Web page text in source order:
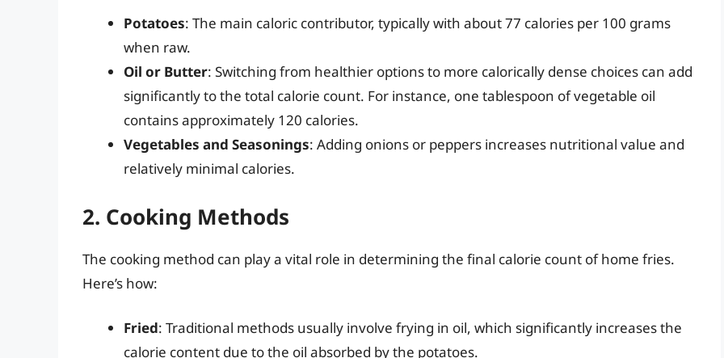
Potatoes: The main caloric contributor, typically with about 77 calories per 100 grams
when raw.
Oil or Butter: Switching from healthier options to more calorically dense choices can add
significantly to the total calorie count. For instance, one tablespoon of vegetable oil
contains approximately 120 calories.
Vegetables and Seasonings: Adding onions or peppers increases nutritional value and
relatively minimal calories.
2. Cooking Methods
The cooking method can play a vital role in determining the final calorie count of home fries.
Here’s how:
Fried: Traditional methods usually involve frying in oil, which significantly increases the
calorie content due to the oil absorbed by the potatoes.